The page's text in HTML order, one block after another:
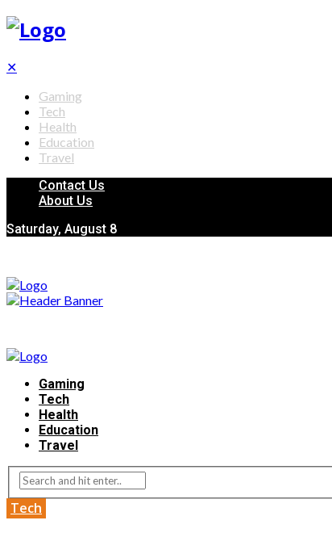
✕
Gaming
Tech
Health
Education
Travel
Contact Us
About Us
Saturday, August 8
Gaming
Tech
Health
Education
Travel
Tech